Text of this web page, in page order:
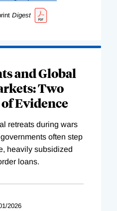
Digest
and Global
Two
Evidence
retreats during wars
often step
heavily subsidized
loans.
2026